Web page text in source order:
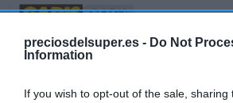
preciosdelsuper.es - Do Not
Information
If you wish to opt-out of the sale, sharing
GADIS
Biscotes tradicionales